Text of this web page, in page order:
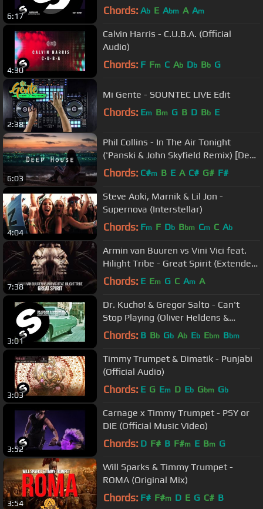
6:17 Chords: Ab E Abm A Am
4:30
Calvin Harris - C.U.B.A. (Official
Audio)
Chords: F Fm C Ab Db Bb G
2:38
Mi Gente - SOUNTEC LIVE Edit
Chords: Em Bm G B D Bb E
6:03
Phil Collins - In The Air Tonight
('Panski & John Skyfield Remix) [Deep
House]
Chords: C#m B E A C# G# F#
4:04
Steve Aoki, Marnik & Lil Jon -
Supernova (Interstellar)
Chords: Fm F Db Bbm Cm C Ab
7:38
Armin van Buuren vs Vini Vici feat.
Hilight Tribe - Great Spirit (Extended
Mix)
Chords: E Em G C Am A
3:01
Dr. Kucho! & Gregor Salto - Can't
Stop Playing (Oliver Heldens &
Gregor Salto Remix) [OUT NOW]
Chords: B Bb Gb Ab Eb Ebm Bbm
3:03
Timmy Trumpet & Dimatik - Punjabi
(Official Audio)
Chords: E G Em D Eb Gbm Gb
3:52
Carnage x Timmy Trumpet - PSY or
DIE (Official Music Video)
Chords: D F# B F#m E Bm G
3:54
Will Sparks & Timmy Trumpet -
ROMA (Original Mix)
Chords: F# F#m D E G C# B